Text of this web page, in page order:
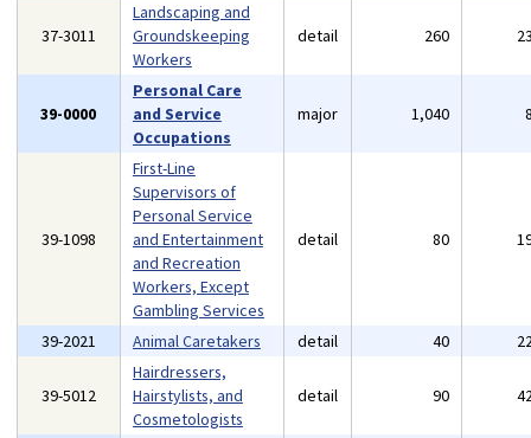
37-3011
Landscaping and
Groundskeeping
Workers
detail 260
39-0000
Personal Care
and Service
Occupations
major 1,040
39-1098
First-Line
Supervisors of
Personal Service
and Entertainment
and Recreation
Workers, Except
Gambling Services
detail 80
39-2021 Animal Caretakers detail 40
39-5012
Hairdressers,
Hairstylists, and
Cosmetologists
detail 90